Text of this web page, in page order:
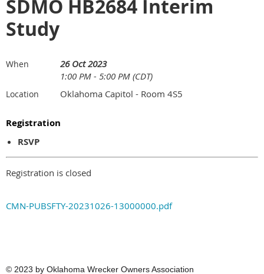
SDMO HB2684 Interim
Study
When
26 Oct 2023
1:00 PM - 5:00 PM (CDT)
Location Oklahoma Capitol - Room 4S5
Registration
RSVP
Registration is closed
CMN-PUBSFTY-20231026-13000000.pdf
© 2023 by Oklahoma Wrecker Owners Association